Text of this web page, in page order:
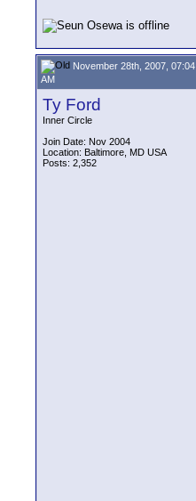
November 28th, 2007, 07:04
AM
Ty Ford
Inner Circle
Join Date: Nov 2004
Location: Baltimore, MD USA
Posts: 2,352